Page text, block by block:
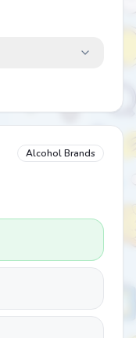
Alcohol Brands